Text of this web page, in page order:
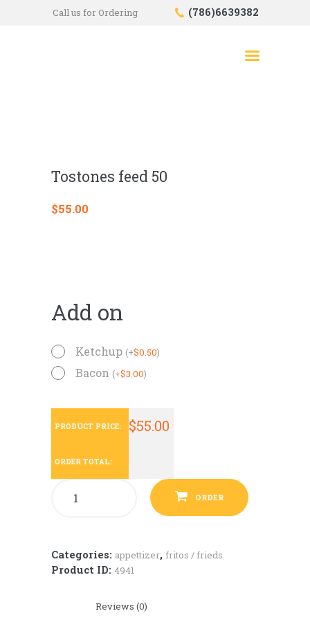
Call us for Ordering (786)6639382
Tostones feed 50
$55.00
Add on
Ketchup (+$0.50)
Bacon (+$3.00)
PRODUCT PRICE: $55.00
ORDER TOTAL:
ORDER
Categories: appettizer, fritos / frieds
Product ID: 4941
Reviews (0)